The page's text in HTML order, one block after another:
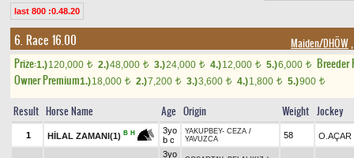
last 800 :0.48.20
6. Race 16.00 Maiden/DHÖW
Prize:1.)120,000 t 2.)48,000 t 3.)24,000 t 4.)12,000 t 5.)6,000 t
Breeder
Owner Premium1.)18,000 t 2.)7,200 t 3.)3,600 t 4.)1,800 t 5.)900 t
Result Horse Name Age Origin Weight Jockey
1 HİLAL ZAMANI(1) B H
3yo
b c
YAKUPBEY- CEZA /
YAVUZCA
58
O.AÇAR
3yo